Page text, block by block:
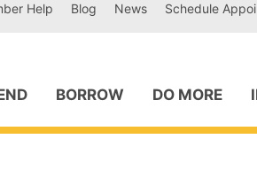
Help Blog News Schedule
BORROW DO MORE